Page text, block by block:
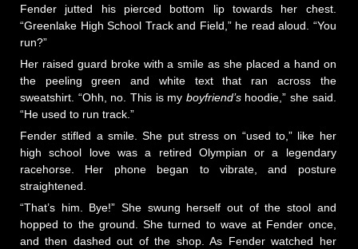
Fender jutted his pierced bottom lip towards her chest.
“Greenlake High School Track and Field,” he read aloud. “You
run?”
Her raised guard broke with a smile as she placed a hand on
the peeling green and white text that ran across the
sweatshirt. “Ohh, no. This is my boyfriend’s hoodie,” she said.
“He used to run track.”
Fender stifled a smile. She put stress on “used to,” like her
high school love was a retired Olympian or a legendary
racehorse. Her phone began to vibrate, and posture
straightened.
“That’s him. Bye!” She swung herself out of the stool and
hopped to the ground. She turned to wave at Fender once,
and then dashed out of the shop. As Fender watched her